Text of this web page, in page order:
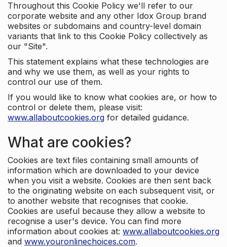
Throughout this Cookie Policy we'll refer to our
corporate website and any other Idox Group brand
websites or subdomains and country-level domain
variants that link to this Cookie Policy collectively as
our "Site".
This statement explains what these technologies are
and why we use them, as well as your rights to
control our use of them.
If you would like to know what cookies are, or how to
control or delete them, please visit:
www.allaboutcookies.org for detailed guidance.
What are cookies?
Cookies are text files containing small amounts of
information which are downloaded to your device
when you visit a website. Cookies are then sent back
to the originating website on each subsequent visit, or
to another website that recognises that cookie.
Cookies are useful because they allow a website to
recognise a user's device. You can find more
information about cookies at: www.allaboutcookies.org
and www.youronlinechoices.com.